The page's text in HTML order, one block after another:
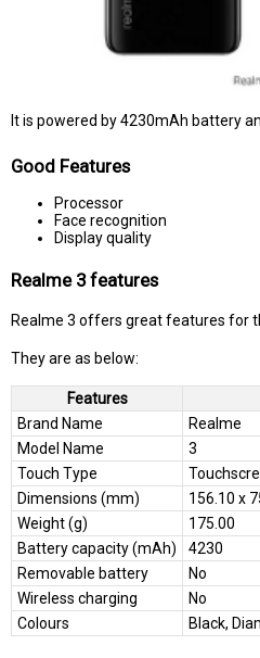
It is powered by 4230mAh battery
Good Features
Processor
Face recognition
Display quality
Realme 3 features
Realme 3 offers great features for
They are as below:
Features
Brand Name
Realme
Model Name
3
Touch Type
Dimensions (mm)
156.10 x
Weight (g)
175.00
Battery capacity (mAh)
4230
Removable battery
No
Wireless charging
No
Colours
Black,